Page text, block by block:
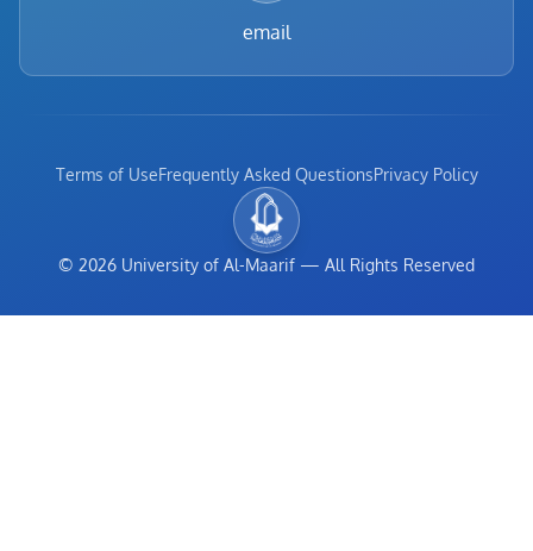
email
Terms of UseFrequently Asked QuestionsPrivacy Policy
© 2026 University of Al-Maarif — All Rights Reserved